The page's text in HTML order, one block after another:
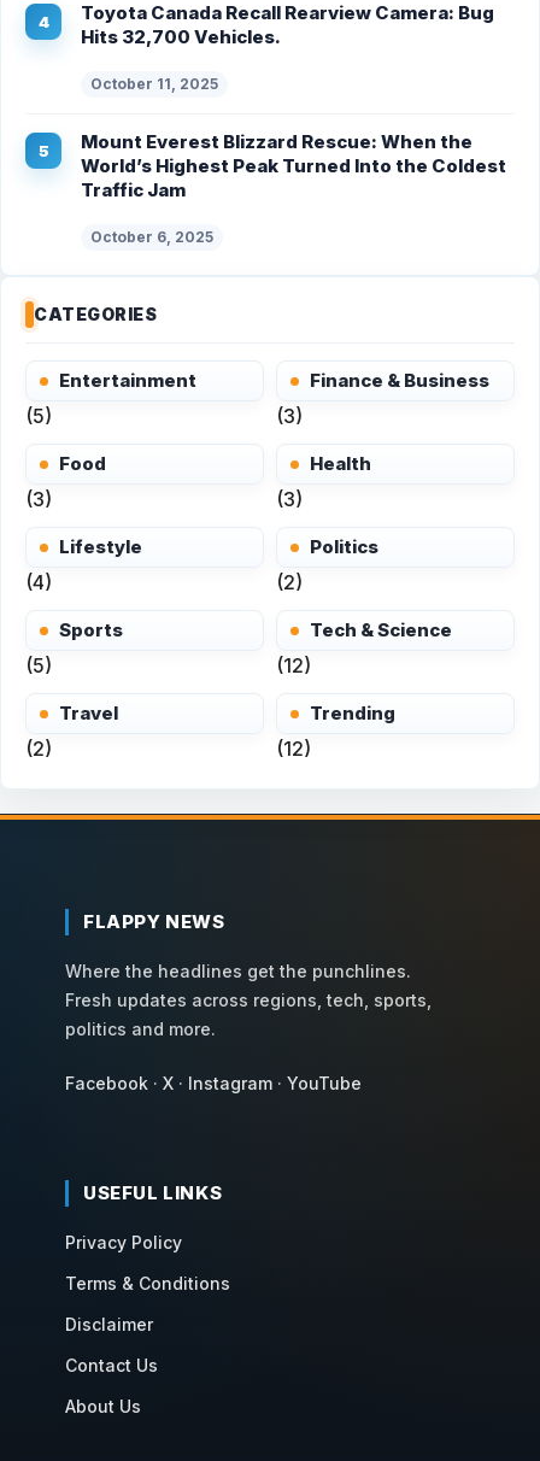
Toyota Canada Recall Rearview Camera: Bug
Hits 32,700 Vehicles.
October 11, 2025
Mount Everest Blizzard Rescue: When the
World’s Highest Peak Turned Into the Coldest
Traffic Jam
October 6, 2025
CATEGORIES
Entertainment
(5)
Finance & Business
(3)
Food
(3)
Health
(3)
Lifestyle
(4)
Politics
(2)
Sports
(5)
Tech & Science
(12)
Travel
(2)
Trending
(12)
FLAPPY NEWS
Where the headlines get the punchlines.
Fresh updates across regions, tech, sports,
politics and more.
Facebook · X · Instagram · YouTube
USEFUL LINKS
Privacy Policy
Terms & Conditions
Disclaimer
Contact Us
About Us